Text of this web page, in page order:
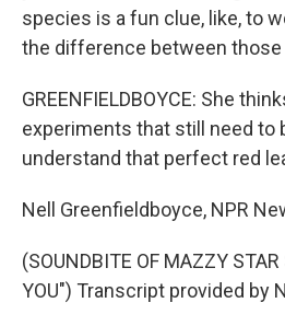
species is a fun clue, like, to
the difference between those
GREENFIELDBOYCE: She
experiments that still need to
understand that perfect red
Nell Greenfieldboyce, NPR
(SOUNDBITE OF MAZZY STAR
YOU") Transcript provided by